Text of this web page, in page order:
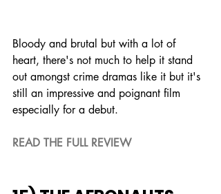
Bloody and brutal but with a lot of
heart, there's not much to help it stand
out amongst crime dramas like it but it's
still an impressive and poignant film
especially for a debut.
READ THE FULL REVIEW